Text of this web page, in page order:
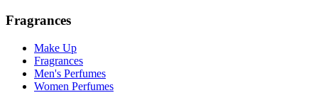
Fragrances
Make Up
Fragrances
Men's Perfumes
Women Perfumes